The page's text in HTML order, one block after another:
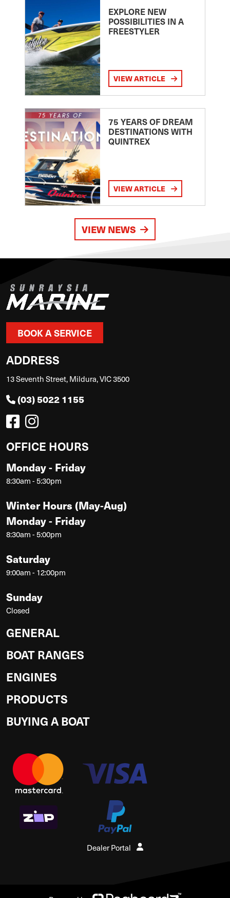
EXPLORE NEW
POSSIBILITIES IN A
FREESTYLER
VIEW ARTICLE
75 YEARS OF DREAM
DESTINATIONS WITH
QUINTREX
VIEW ARTICLE
VIEW NEWS
BOOK A SERVICE
ADDRESS
13 Seventh Street, Mildura, VIC 3500
(03) 5022 1155
OFFICE HOURS
Monday - Friday
8:30am - 5:30pm
Winter Hours (May-Aug)
Monday - Friday
8:30am - 5:00pm
Saturday
9:00am - 12:00pm
Sunday
Closed
GENERAL
BOAT RANGES
ENGINES
PRODUCTS
BUYING A BOAT
Dealer Portal